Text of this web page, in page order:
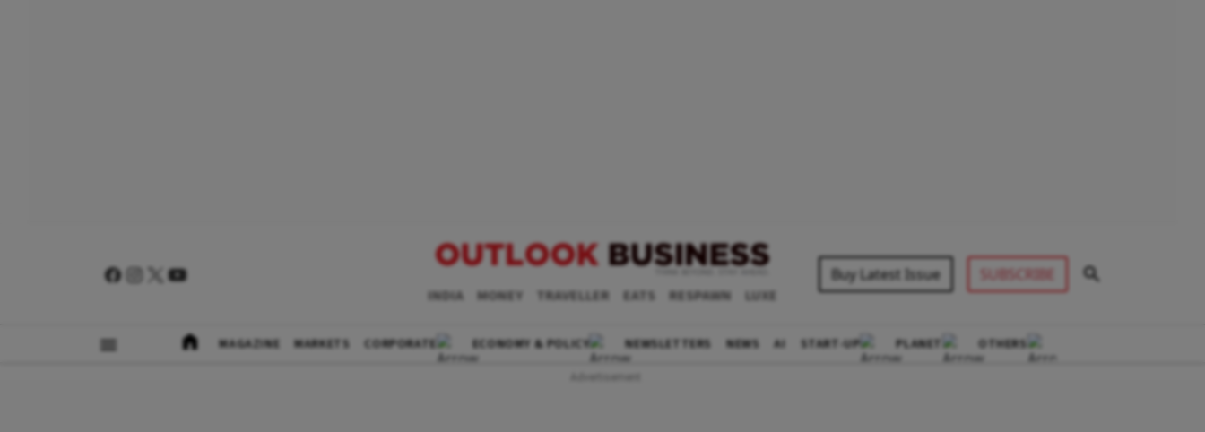
INDIA MONEY TRAVELLER EATS RESPAWN LUXE
Buy Latest Issue SUBSCRIBE
MAGAZINE MARKETS CORPORATE ECONOMY & POLICY NEWSLETTERS NEWS AI START-UP PLANET OTHERS